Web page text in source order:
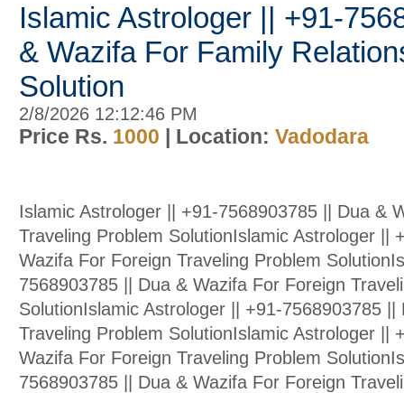
Islamic Astrologer || +91-
& Wazifa For Family
Solution
2/8/2026 12:12:46 PM
Price Rs. 1000 | Location: Vadodara
Islamic Astrologer || +91-7568903785 || Dua &
Traveling Problem SolutionIslamic Astrologer ||
Wazifa For Foreign Traveling Problem
7568903785 || Dua & Wazifa For Foreign
SolutionIslamic Astrologer || +91-7568903785
Traveling Problem SolutionIslamic Astrologer ||
Wazifa For Foreign Traveling Problem
7568903785 || Dua & Wazifa For Foreign